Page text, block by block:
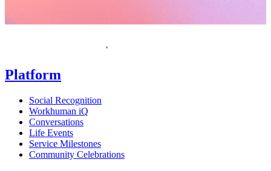
Platform
Social Recognition
Workhuman iQ
Conversations
Life Events
Service Milestones
Community Celebrations